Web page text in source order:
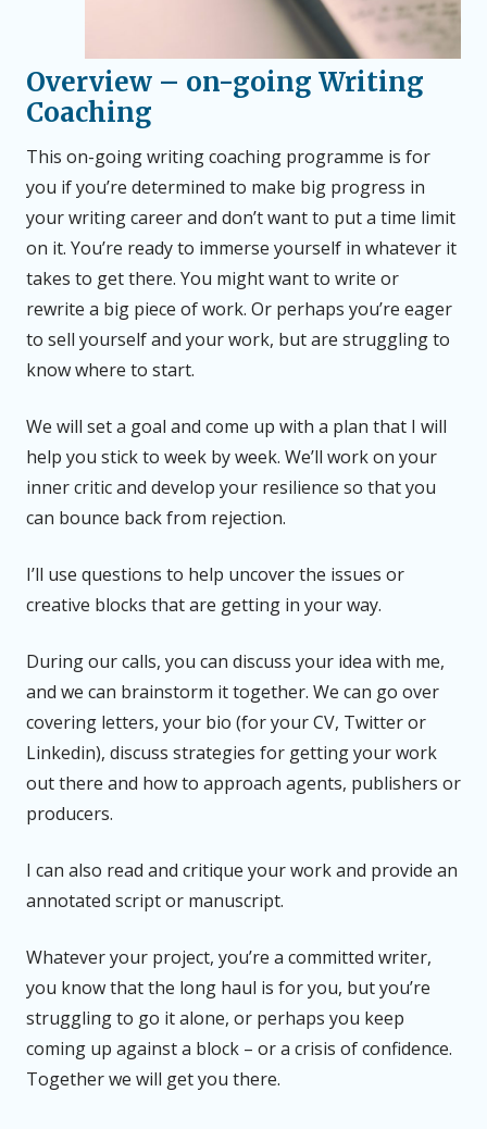
Overview – on-going Writing
Coaching
This on-going writing coaching programme is for
you if you’re determined to make big progress in
your writing career and don’t want to put a time limit
on it. You’re ready to immerse yourself in whatever it
takes to get there. You might want to write or
rewrite a big piece of work. Or perhaps you’re eager
to sell yourself and your work, but are struggling to
know where to start.
We will set a goal and come up with a plan that I will
help you stick to week by week. We’ll work on your
inner critic and develop your resilience so that you
can bounce back from rejection.
I’ll use questions to help uncover the issues or
creative blocks that are getting in your way.
During our calls, you can discuss your idea with me,
and we can brainstorm it together. We can go over
covering letters, your bio (for your CV, Twitter or
Linkedin), discuss strategies for getting your work
out there and how to approach agents, publishers or
producers.
I can also read and critique your work and provide an
annotated script or manuscript.
Whatever your project, you’re a committed writer,
you know that the long haul is for you, but you’re
struggling to go it alone, or perhaps you keep
coming up against a block – or a crisis of confidence.
Together we will get you there.